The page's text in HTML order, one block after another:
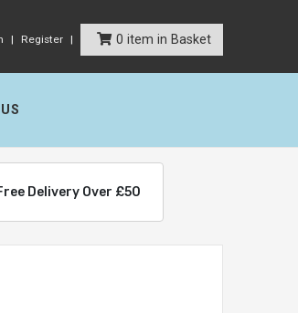
Register 0 item in Basket
Delivery Over £50